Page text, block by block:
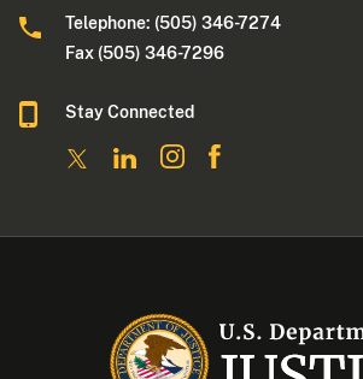
Telephone: (505) 346-7274
Fax (505) 346-7296
Stay Connected